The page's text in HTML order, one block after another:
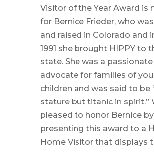
Visitor of the Year Award is
for Bernice Frieder, who
and raised in Colorado and
1991 she brought HIPPY to
state. She was a passionate
advocate for families of
children and was said to be
stature but titanic in spirit.”
pleased to honor Bernice by
presenting this award to a
Home Visitor that displays